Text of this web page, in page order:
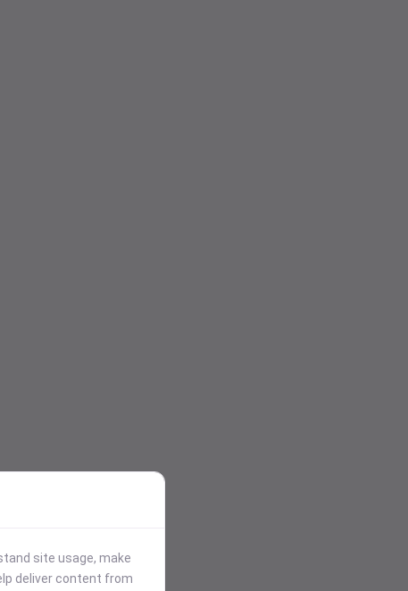
site usage, make
deliver content from